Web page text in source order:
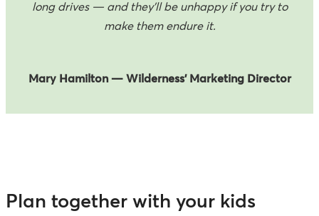
long drives — and they’ll be unhappy if you try to
make them endure it.
Mary Hamilton — Wilderness’ Marketing Director
Plan together with your kids